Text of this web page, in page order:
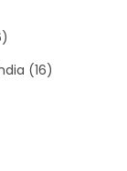
(16)